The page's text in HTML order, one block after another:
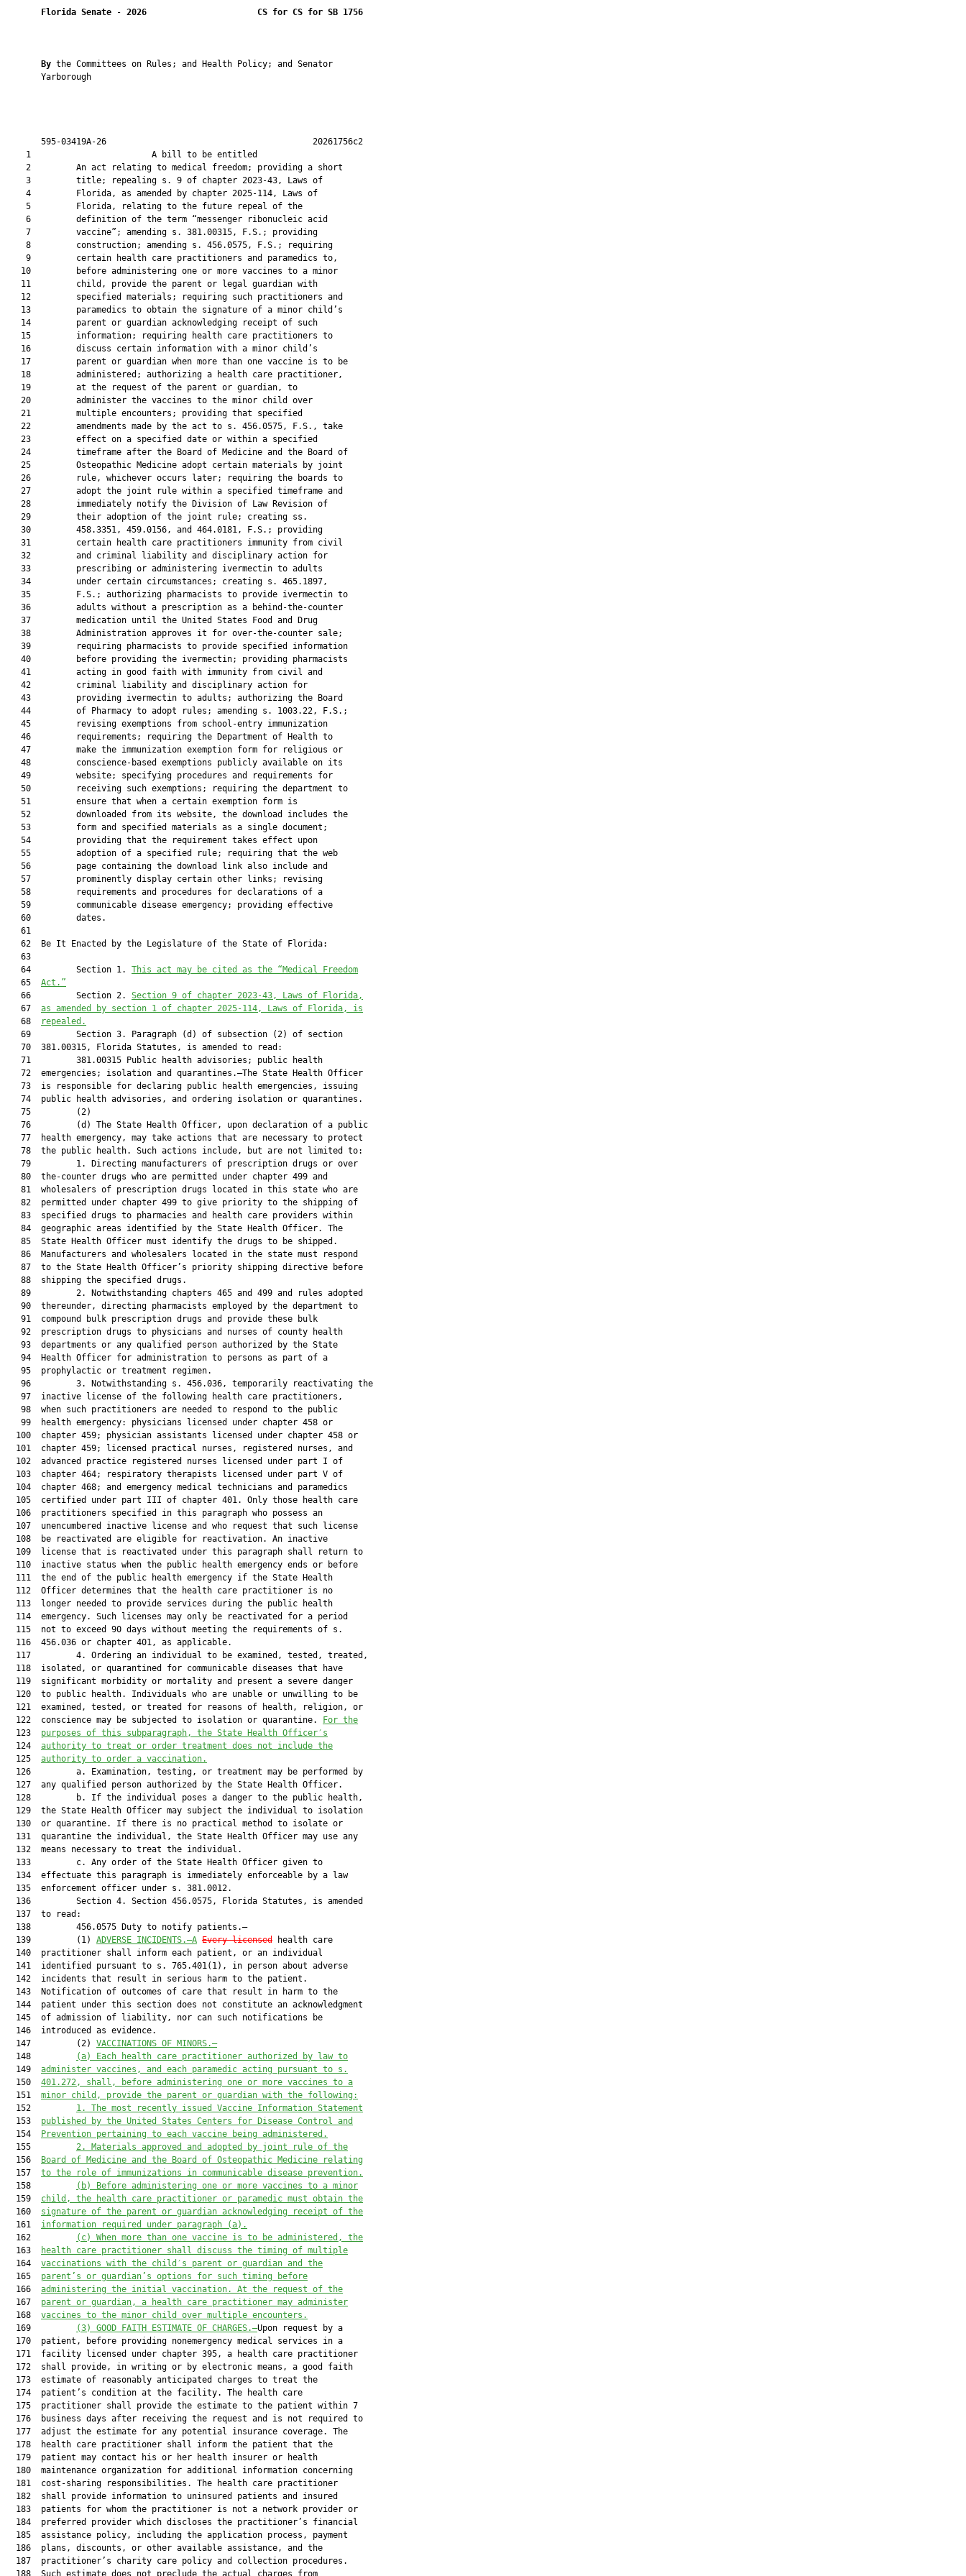
Florida Senate - 2026 CS for CS for SB 1756
By the Committees on Rules; and Health Policy; and Senator
       Yarborough
       595-03419A-26                                         20261756c2
    1                        A bill to be entitled
    2         An act relating to medical freedom; providing a short
    3         title; repealing s. 9 of chapter 2023-43, Laws of
    4         Florida, as amended by chapter 2025-114, Laws of
    5         Florida, relating to the future repeal of the
    6         definition of the term “messenger ribonucleic acid
    7         vaccine”; amending s. 381.00315, F.S.; providing
    8         construction; amending s. 456.0575, F.S.; requiring
    9         certain health care practitioners and paramedics to,
   10         before administering one or more vaccines to a minor
   11         child, provide the parent or legal guardian with
   12         specified materials; requiring such practitioners and
   13         paramedics to obtain the signature of a minor child’s
   14         parent or guardian acknowledging receipt of such
   15         information; requiring health care practitioners to
   16         discuss certain information with a minor child’s
   17         parent or guardian when more than one vaccine is to be
   18         administered; authorizing a health care practitioner,
   19         at the request of the parent or guardian, to
   20         administer the vaccines to the minor child over
   21         multiple encounters; providing that specified
   22         amendments made by the act to s. 456.0575, F.S., take
   23         effect on a specified date or within a specified
   24         timeframe after the Board of Medicine and the Board of
   25         Osteopathic Medicine adopt certain materials by joint
   26         rule, whichever occurs later; requiring the boards to
   27         adopt the joint rule within a specified timeframe and
   28         immediately notify the Division of Law Revision of
   29         their adoption of the joint rule; creating ss.
   30         458.3351, 459.0156, and 464.0181, F.S.; providing
   31         certain health care practitioners immunity from civil
   32         and criminal liability and disciplinary action for
   33         prescribing or administering ivermectin to adults
   34         under certain circumstances; creating s. 465.1897,
   35         F.S.; authorizing pharmacists to provide ivermectin to
   36         adults without a prescription as a behind-the-counter
   37         medication until the United States Food and Drug
   38         Administration approves it for over-the-counter sale;
   39         requiring pharmacists to provide specified information
   40         before providing the ivermectin; providing pharmacists
   41         acting in good faith with immunity from civil and
   42         criminal liability and disciplinary action for
   43         providing ivermectin to adults; authorizing the Board
   44         of Pharmacy to adopt rules; amending s. 1003.22, F.S.;
   45         revising exemptions from school-entry immunization
   46         requirements; requiring the Department of Health to
   47         make the immunization exemption form for religious or
   48         conscience-based exemptions publicly available on its
   49         website; specifying procedures and requirements for
   50         receiving such exemptions; requiring the department to
   51         ensure that when a certain exemption form is
   52         downloaded from its website, the download includes the
   53         form and specified materials as a single document;
   54         providing that the requirement takes effect upon
   55         adoption of a specified rule; requiring that the web
   56         page containing the download link also include and
   57         prominently display certain other links; revising
   58         requirements and procedures for declarations of a
   59         communicable disease emergency; providing effective
   60         dates.
   61
   62  Be It Enacted by the Legislature of the State of Florida:
   63
   64         Section 1.
This act may be cited as the “Medical Freedom
   65
Act.”
   66         Section 2.
Section 9 of chapter 2023-43, Laws of Florida,
   67
as amended by section 1 of chapter 2025-114, Laws of Florida, is
   68
repealed.
   69         Section 3. Paragraph (d) of subsection (2) of section
   70  381.00315, Florida Statutes, is amended to read:
   71         381.00315 Public health advisories; public health
   72  emergencies; isolation and quarantines.—The State Health Officer
   73  is responsible for declaring public health emergencies, issuing
   74  public health advisories, and ordering isolation or quarantines.
   75         (2)
   76         (d) The State Health Officer, upon declaration of a public
   77  health emergency, may take actions that are necessary to protect
   78  the public health. Such actions include, but are not limited to:
   79         1. Directing manufacturers of prescription drugs or over
   80  the-counter drugs who are permitted under chapter 499 and
   81  wholesalers of prescription drugs located in this state who are
   82  permitted under chapter 499 to give priority to the shipping of
   83  specified drugs to pharmacies and health care providers within
   84  geographic areas identified by the State Health Officer. The
   85  State Health Officer must identify the drugs to be shipped.
   86  Manufacturers and wholesalers located in the state must respond
   87  to the State Health Officer’s priority shipping directive before
   88  shipping the specified drugs.
   89         2. Notwithstanding chapters 465 and 499 and rules adopted
   90  thereunder, directing pharmacists employed by the department to
   91  compound bulk prescription drugs and provide these bulk
   92  prescription drugs to physicians and nurses of county health
   93  departments or any qualified person authorized by the State
   94  Health Officer for administration to persons as part of a
   95  prophylactic or treatment regimen.
   96         3. Notwithstanding s. 456.036, temporarily reactivating the
   97  inactive license of the following health care practitioners,
   98  when such practitioners are needed to respond to the public
   99  health emergency: physicians licensed under chapter 458 or
  100  chapter 459; physician assistants licensed under chapter 458 or
  101  chapter 459; licensed practical nurses, registered nurses, and
  102  advanced practice registered nurses licensed under part I of
  103  chapter 464; respiratory therapists licensed under part V of
  104  chapter 468; and emergency medical technicians and paramedics
  105  certified under part III of chapter 401. Only those health care
  106  practitioners specified in this paragraph who possess an
  107  unencumbered inactive license and who request that such license
  108  be reactivated are eligible for reactivation. An inactive
  109  license that is reactivated under this paragraph shall return to
  110  inactive status when the public health emergency ends or before
  111  the end of the public health emergency if the State Health
  112  Officer determines that the health care practitioner is no
  113  longer needed to provide services during the public health
  114  emergency. Such licenses may only be reactivated for a period
  115  not to exceed 90 days without meeting the requirements of s.
  116  456.036 or chapter 401, as applicable.
  117         4. Ordering an individual to be examined, tested, treated,
  118  isolated, or quarantined for communicable diseases that have
  119  significant morbidity or mortality and present a severe danger
  120  to public health. Individuals who are unable or unwilling to be
  121  examined, tested, or treated for reasons of health, religion, or
  122  conscience may be subjected to isolation or quarantine.
For the
  123
purposes of this subparagraph, the State Health Officer′s
  124
authority to treat or order treatment does not include the
  125
authority to order a vaccination.
  126         a. Examination, testing, or treatment may be performed by
  127  any qualified person authorized by the State Health Officer.
  128         b. If the individual poses a danger to the public health,
  129  the State Health Officer may subject the individual to isolation
  130  or quarantine. If there is no practical method to isolate or
  131  quarantine the individual, the State Health Officer may use any
  132  means necessary to treat the individual.
  133         c. Any order of the State Health Officer given to
  134  effectuate this paragraph is immediately enforceable by a law
  135  enforcement officer under s. 381.0012.
  136         Section 4. Section 456.0575, Florida Statutes, is amended
  137  to read:
  138         456.0575 Duty to notify patients.—
  139         (1)
ADVERSE INCIDENTS.—A Every licensed health care
  140  practitioner shall inform each patient, or an individual
  141  identified pursuant to s. 765.401(1), in person about adverse
  142  incidents that result in serious harm to the patient.
  143  Notification of outcomes of care that result in harm to the
  144  patient under this section does not constitute an acknowledgment
  145  of admission of liability, nor can such notifications be
  146  introduced as evidence.
  147         (2)
VACCINATIONS OF MINORS.—
  148
(a) Each health care practitioner authorized by law to
  149
administer vaccines, and each paramedic acting pursuant to s.
  150
401.272, shall, before administering one or more vaccines to a
  151
minor child, provide the parent or guardian with the following:
  152
1. The most recently issued Vaccine Information Statement
  153
published by the United States Centers for Disease Control and
  154
Prevention pertaining to each vaccine being administered.
  155
2. Materials approved and adopted by joint rule of the
  156
Board of Medicine and the Board of Osteopathic Medicine relating
  157
to the role of immunizations in communicable disease prevention.
  158
(b) Before administering one or more vaccines to a minor
  159
child, the health care practitioner or paramedic must obtain the
  160
signature of the parent or guardian acknowledging receipt of the
  161
information required under paragraph (a).
  162
(c) When more than one vaccine is to be administered, the
  163
health care practitioner shall discuss the timing of multiple
  164
vaccinations with the child′s parent or guardian and the
  165
parent’s or guardian’s options for such timing before
  166
administering the initial vaccination. At the request of the
  167
parent or guardian, a health care practitioner may administer
  168
vaccines to the minor child over multiple encounters.
  169
(3) GOOD FAITH ESTIMATE OF CHARGES.—Upon request by a
  170  patient, before providing nonemergency medical services in a
  171  facility licensed under chapter 395, a health care practitioner
  172  shall provide, in writing or by electronic means, a good faith
  173  estimate of reasonably anticipated charges to treat the
  174  patient’s condition at the facility. The health care
  175  practitioner shall provide the estimate to the patient within 7
  176  business days after receiving the request and is not required to
  177  adjust the estimate for any potential insurance coverage. The
  178  health care practitioner shall inform the patient that the
  179  patient may contact his or her health insurer or health
  180  maintenance organization for additional information concerning
  181  cost-sharing responsibilities. The health care practitioner
  182  shall provide information to uninsured patients and insured
  183  patients for whom the practitioner is not a network provider or
  184  preferred provider which discloses the practitioner’s financial
  185  assistance policy, including the application process, payment
  186  plans, discounts, or other available assistance, and the
  187  practitioner’s charity care policy and collection procedures.
  188  Such estimate does not preclude the actual charges from